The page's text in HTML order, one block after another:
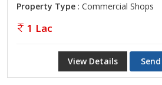
Property Type : Commercial Shops
1 Lac
View Details